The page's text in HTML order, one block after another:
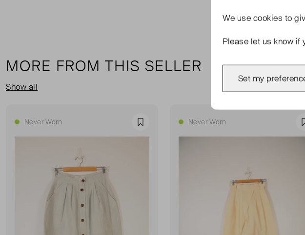
MORE FROM THIS SELLER
Show all
Never Worn Favourite Never Worn
We use cookies to
Please let us know if
Set my